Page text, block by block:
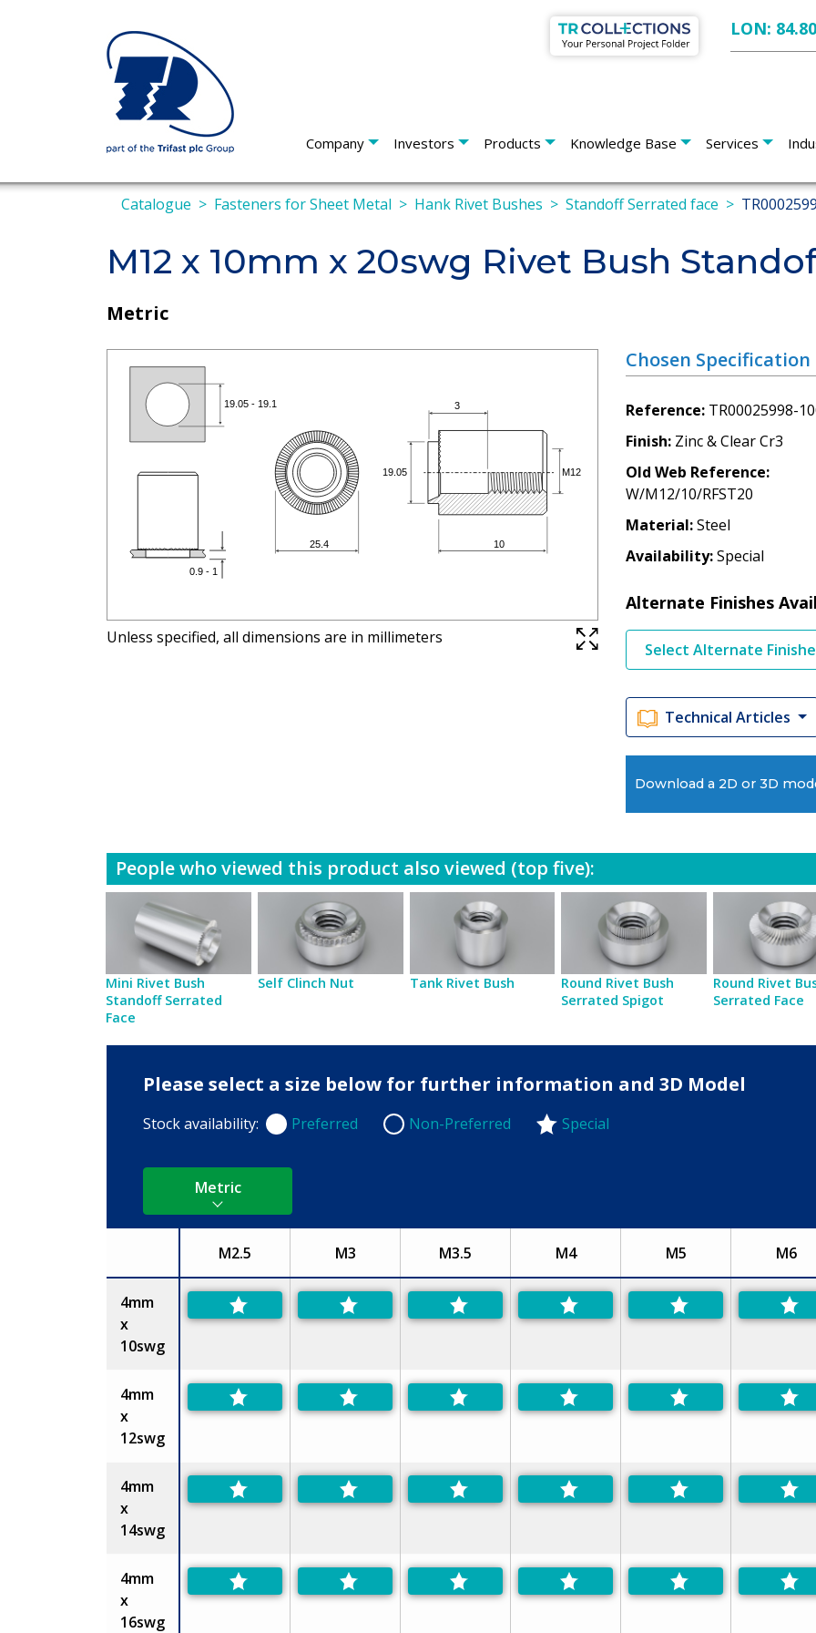
LON:
Company Investors Products Knowledge Base Services
Catalogue Fasteners for Sheet Metal Hank Rivet Bushes Standoff Serrated face
M12 x 10mm x 20swg Rivet Bush
Metric
Unless specified, all dimensions are in millimeters
Chosen Specification
Reference TR00025998-
Finish Zinc & Clear Cr3
Old Web Reference
W/M12/10/RFST20
Material Steel
Availability Special
Alternate Finishes
Select Alternate
Technical Articles
Download a 2D or 3D
People who viewed this product also viewed (top five):
Mini Rivet Bush
Standoff Serrated
Face
Self Clinch Nut Tank Rivet Bush
Round Rivet Bush
Serrated Spigot
Round Rivet
Serrated Face
Please select a size below for further information and 3D Model
Stock availability: Preferred
Preferred Non-Preferred
Non-Preferred Special
Metric
Size
M2.5 M3 M3.5 M4 M5 M6
4mm
x
10swg
4mm
x
12swg
4mm
x
14swg
4mm
x
16swg